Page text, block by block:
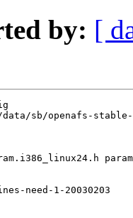
by: [
data/sb/openafs-
need-1-20030203